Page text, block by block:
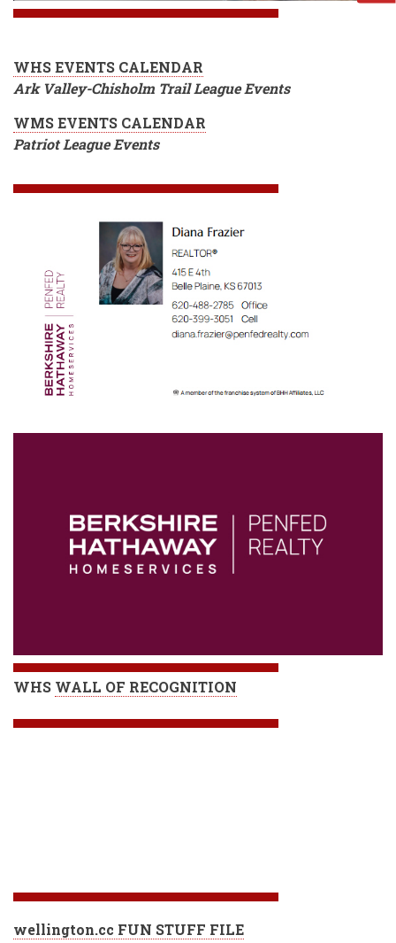
WHS EVENTS CALENDAR
Ark Valley-Chisholm Trail League Events
WMS EVENTS CALENDAR
Patriot League Events
WHS WALL OF RECOGNITION
wellington.cc FUN STUFF FILE